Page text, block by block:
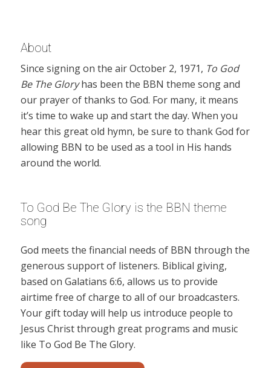
About
Since signing on the air October 2, 1971, To God
Be The Gloryhas been the BBN theme song and
our prayer of thanks to God. For many, it means
it’s time to wake up and start the day. When you
hear this great old hymn, be sure to thank God for
allowing BBN to be used as a tool in His hands
around the world.
To God Be The Glory is the BBN theme
song
God meets the financial needs of BBN through the
generous support of listeners. Biblical giving,
based on Galatians 6:6, allows us to provide
airtime free of charge to all of our broadcasters.
Your gift today will help us introduce people to
Jesus Christ through great programs and music
like To God Be The Glory.